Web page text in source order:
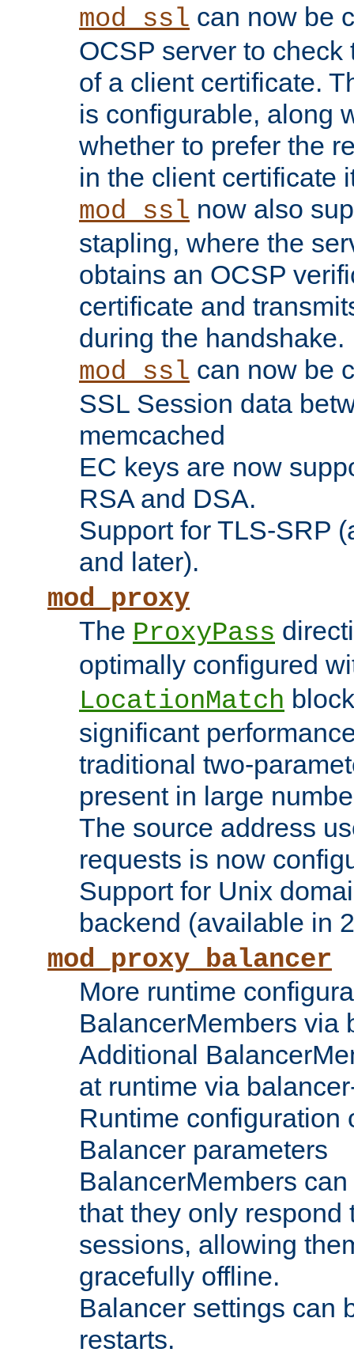
mod_ssl can now be
OCSP server to
of a client certificate.
is configurable, along
whether to prefer the
in the client certificate
mod_ssl now also
stapling, where the
obtains an OCSP
certificate and
during the handshake.
mod_ssl can now be
SSL Session data
memcached
EC keys are now
RSA and DSA.
Support for TLS-SRP
and later).
mod_proxy
The ProxyPass
optimally configured
LocationMatch
significant
traditional two-
present in large
The source address
requests is now
Support for Unix
backend (available in
mod_proxy_balancer
More runtime
BalancerMembers via
Additional
at runtime via
Runtime configuration
Balancer parameters
BalancerMembers
that they only respond
sessions, allowing
gracefully offline.
Balancer settings can
restarts.